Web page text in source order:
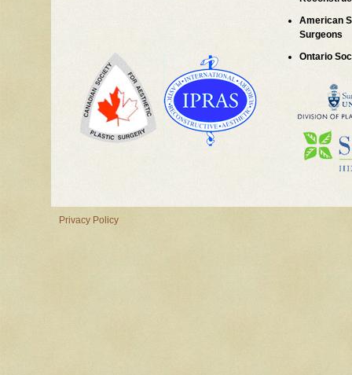
American
Surgeons
Ontario
Privacy Policy